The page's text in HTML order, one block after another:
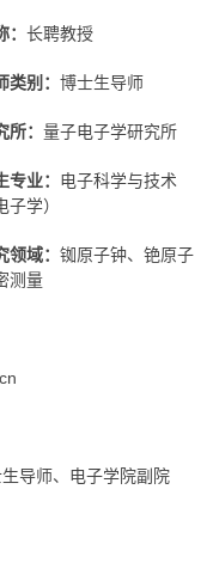
： 长聘教授
类别： 博士生导师
所： 量子电子学研究所
专业： 电子科学与技术
子学）
领域： 铷原子钟、铯原子
测量
导师、电子学院副院